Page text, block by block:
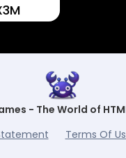
- The World of
Terms Of